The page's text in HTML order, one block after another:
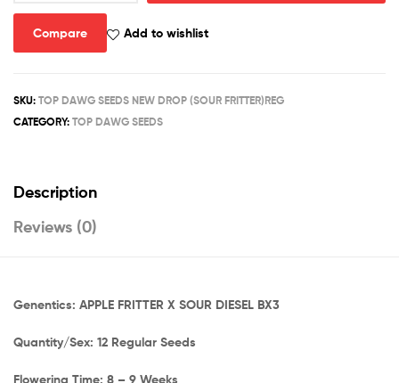
quantity
Compare Add to wishlist
SKU: TOP DAWG SEEDS NEW DROP (SOUR FRITTER)REG
CATEGORY: TOP DAWG SEEDS
Description
Reviews (0)
Genentics: APPLE FRITTER X SOUR DIESEL BX3
Quantity/Sex: 12 Regular Seeds
Flowering Time: 8 – 9 Weeks